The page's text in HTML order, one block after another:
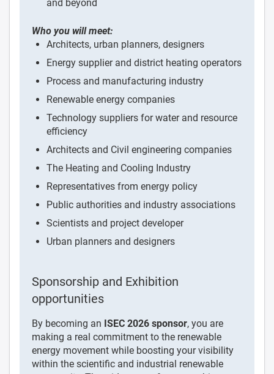
and beyond
Who you will meet:
Architects, urban planners, designers
Energy supplier and district heating operators
Process and manufacturing industry
Renewable energy companies
Technology suppliers for water and resource
efficiency
Architects and Civil engineering companies
The Heating and Cooling Industry
Representatives from energy policy
Public authorities and industry associations
Scientists and project developer
Urban planners and designers
Sponsorship and Exhibition
opportunities
By becoming an ISEC 2026 sponsor, you are
making a real commitment to the renewable
energy movement while boosting your visibility
within the scientific and industrial renewable